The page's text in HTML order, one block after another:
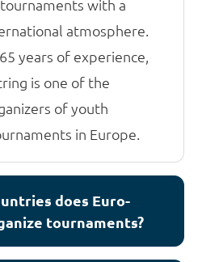
with a
atmosphere.
years of experience,
is one of the
of youth
in Europe.
does Euro-
tournaments?